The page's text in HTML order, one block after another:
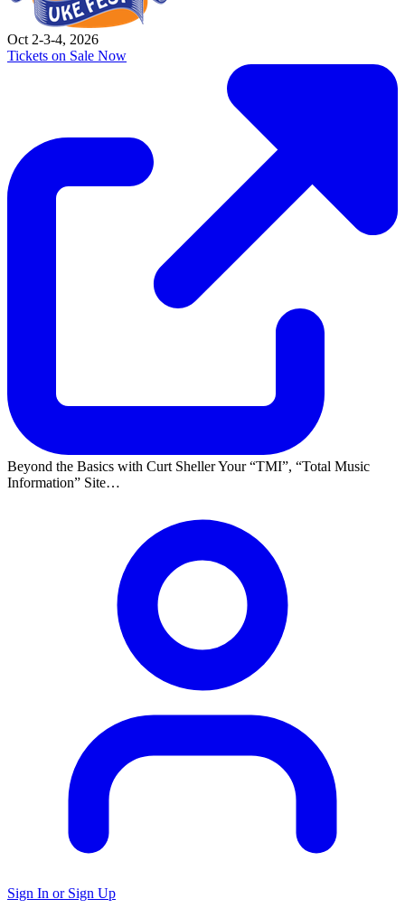
Oct 2-3-4, 2026
Tickets on Sale Now
Beyond the Basics with Curt Sheller Your TMI ,
Total Music
Information
Site…
Sign In or Sign Up